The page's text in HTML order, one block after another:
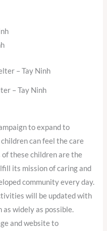
– Tay Ninh
to expand to
can feel the care
of these children are the
its mission of caring and
community every day.
will be updated with
widely as possible.
and website to